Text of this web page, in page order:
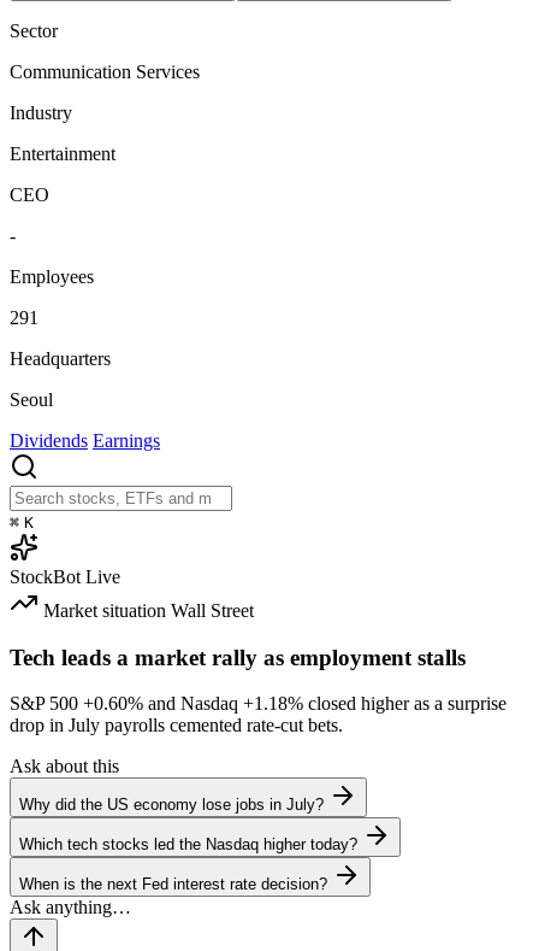
Sector
Communication Services
Industry
Entertainment
CEO
-
Employees
291
Headquarters
Seoul
Dividends Earnings
⌘ K
StockBot Live
Market situation Wall Street
Tech leads a market rally as employment stalls
S&P 500 +0.60% and Nasdaq +1.18% closed higher as a surprise
drop in July payrolls cemented rate-cut bets.
Ask about this
Why did the US economy lose jobs in July?
Which tech stocks led the Nasdaq higher today?
When is the next Fed interest rate decision?